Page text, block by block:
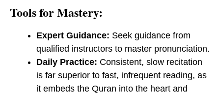
Tools for Mastery:
Expert Guidance: Seek guidance from
qualified instructors to master pronunciation.
Daily Practice: Consistent, slow recitation
is far superior to fast, infrequent reading, as
it embeds the Quran into the heart and